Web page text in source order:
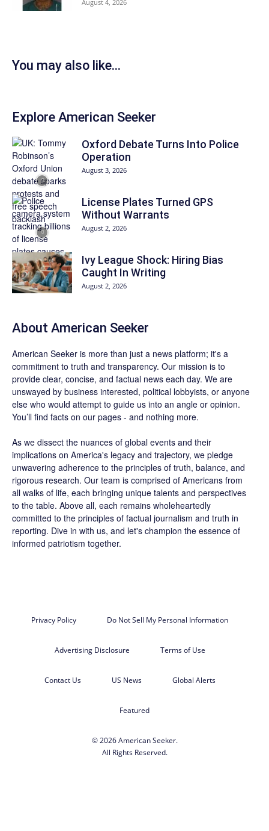
August 4, 2026
You may also like...
Explore American Seeker
Oxford Debate Turns Into Police
Operation
August 3, 2026
License Plates Turned GPS
Without Warrants
August 2, 2026
Ivy League Shock: Hiring Bias
Caught In Writing
August 2, 2026
About American Seeker
American Seeker is more than just a news platform; it's a
commitment to truth and transparency. Our mission is to
provide clear, concise, and factual news each day. We are
unswayed by business interested, political lobbyists, or anyone
else who would attempt to guide us into an angle or opinion.
You’ll find facts on our pages - and nothing more.
As we dissect the nuances of global events and their
implications on America's legacy and trajectory, we pledge
unwavering adherence to the principles of truth, balance, and
rigorous research. Our team is comprised of Americans from
all walks of life, each bringing unique talents and perspectives
to the table. Above all, each remains wholeheartedly
committed to the principles of factual journalism and truth in
reporting. Dive in with us, and let's champion the essence of
informed patriotism together.
Privacy Policy Do Not Sell My Personal Information
Advertising Disclosure Terms of Use
Contact Us US News Global Alerts
Featured
© 2026 American Seeker.
All Rights Reserved.